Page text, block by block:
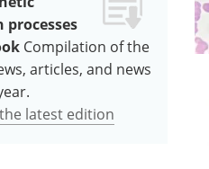
processes
Compilation of the
articles, and news
latest edition